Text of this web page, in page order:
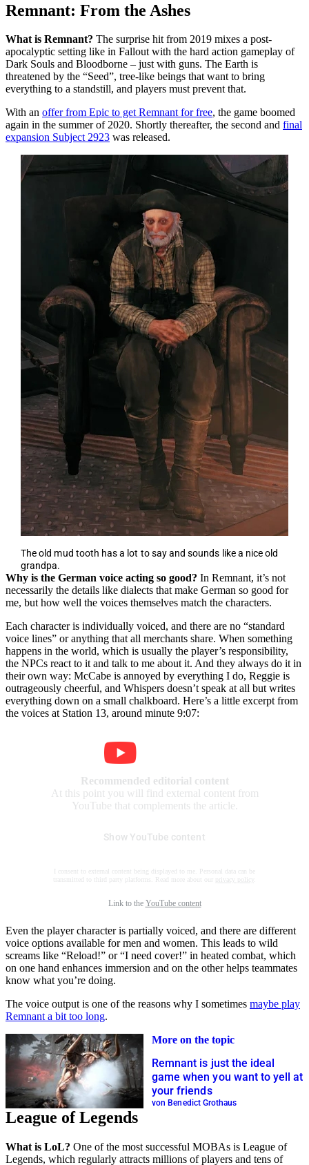
Remnant: From the Ashes
What is Remnant? The surprise hit from 2019 mixes a post-
apocalyptic setting like in Fallout with the hard action gameplay of
Dark Souls and Bloodborne – just with guns. The Earth is
threatened by the “Seed”, tree-like beings that want to bring
everything to a standstill, and players must prevent that.
With an offer from Epic to get Remnant for free, the game boomed
again in the summer of 2020. Shortly thereafter, the second and final
expansion Subject 2923 was released.
The old mud tooth has a lot to say and sounds like a nice old
grandpa.
Why is the German voice acting so good? In Remnant, it’s not
necessarily the details like dialects that make German so good for
me, but how well the voices themselves match the characters.
Each character is individually voiced, and there are no “standard
voice lines” or anything that all merchants share. When something
happens in the world, which is usually the player’s responsibility,
the NPCs react to it and talk to me about it. And they always do it in
their own way: McCabe is annoyed by everything I do, Reggie is
outrageously cheerful, and Whispers doesn’t speak at all but writes
everything down on a small chalkboard. Here’s a little excerpt from
the voices at Station 13, around minute 9:07:
Recommended editorial content
At this point you will find external content from
YouTube that complements the article.
Show YouTube content
I consent to external content being displayed to me. Personal data can be
transmitted to third party platforms. Read more about our
privacy policy
Link to the YouTube content
Even the player character is partially voiced, and there are different
voice options available for men and women. This leads to wild
screams like “Reload!” or “I need cover!” in heated combat, which
on one hand enhances immersion and on the other helps teammates
know what you’re doing.
The voice output is one of the reasons why I sometimes maybe play
Remnant a bit too long.
More on the topic
Remnant is just the ideal
game when you want to yell at
your friends
von Benedict Grothaus
League of Legends
What is LoL? One of the most successful MOBAs is League of
Legends, which regularly attracts millions of players and tens of